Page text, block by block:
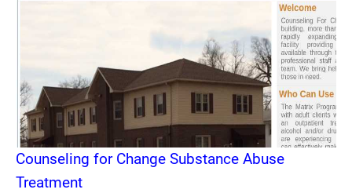
Counseling for Change Substance Abuse
Treatment